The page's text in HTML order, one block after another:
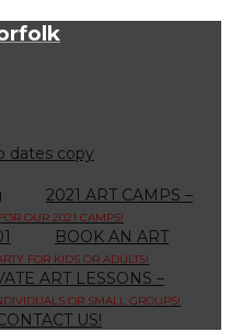
2021 ART CAMPS –
OUR 2021 CAMPS!
BOOK AN ART
FOR KIDS OR ADULTS!
ART LESSONS –
OR SMALL GROUPS!
US!